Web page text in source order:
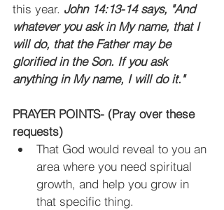
this year. John 14:13-14 says, "And
whatever you ask in My name, that I
will do, that the Father may be
glorified in the Son. If you ask
anything in My name, I will do it."
PRAYER POINTS- (Pray over these
requests)
That God would reveal to you an
area where you need spiritual
growth, and help you grow in
that specific thing.